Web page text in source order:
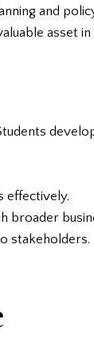
and
asset
effectively.
broader
stakeholders.